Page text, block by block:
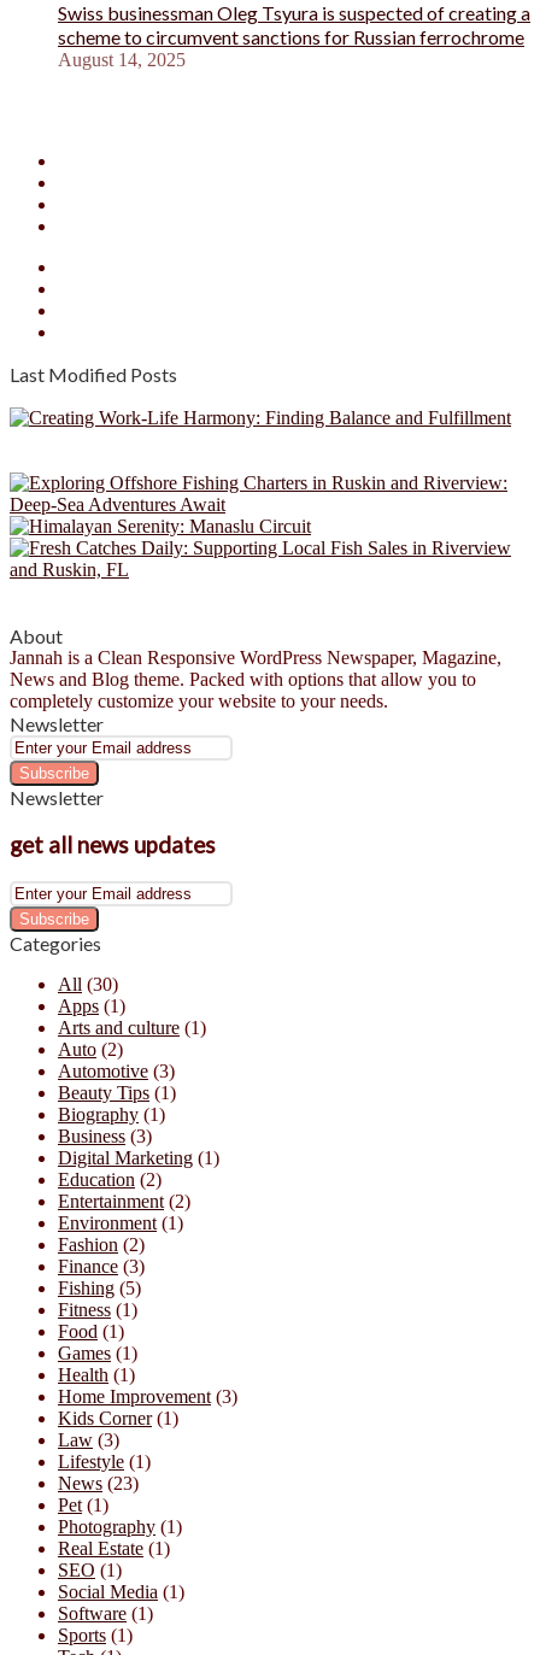
Swiss businessman Oleg Tsyura is suspected of creating a
scheme to circumvent sanctions for Russian ferrochrome
August 14, 2025
Last Modified Posts
About
Jannah is a Clean Responsive WordPress Newspaper, Magazine,
News and Blog theme. Packed with options that allow you to
completely customize your website to your needs.
Newsletter
Enter
your
Email
address
Newsletter
get all news updates
Enter
your
Email
address
Categories
All (30)
Apps (1)
Arts and culture (1)
Auto (2)
Automotive (3)
Beauty Tips (1)
Biography (1)
Business (3)
Digital Marketing (1)
Education (2)
Entertainment (2)
Environment (1)
Fashion (2)
Finance (3)
Fishing (5)
Fitness (1)
Food (1)
Games (1)
Health (1)
Home Improvement (3)
Kids Corner(1)
Law (3)
Lifestyle (1)
News (23)
Pet (1)
Photography (1)
Real Estate (1)
SEO (1)
Social Media (1)
Software (1)
Sports (1)